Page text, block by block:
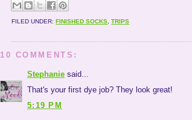
FILED UNDER: FINISHED SOCKS,TRIPS
10 COMMENTS:
Stephanie said...
That's your first dye job? They look great!
5:19 PM